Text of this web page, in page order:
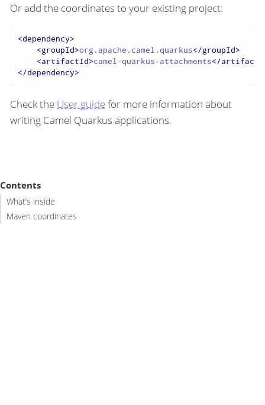
Or add the coordinates to your existing project:
<dependency>
<groupId>org.apache.camel.quarkus</groupId>
<artifactId>camel-quarkus-attachments</
</dependency>
Check the User guidefor more information about
writing Camel Quarkus applications.
Contents
What’s inside
Maven coordinates